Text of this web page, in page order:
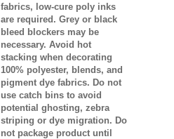
fabrics, low-cure poly inks
are required. Grey or black
bleed blockers may be
necessary. Avoid hot
stacking when decorating
100% polyester, blends, and
pigment dye fabrics. Do not
use catch bins to avoid
potential ghosting, zebra
striping or dye migration. Do
not package product until